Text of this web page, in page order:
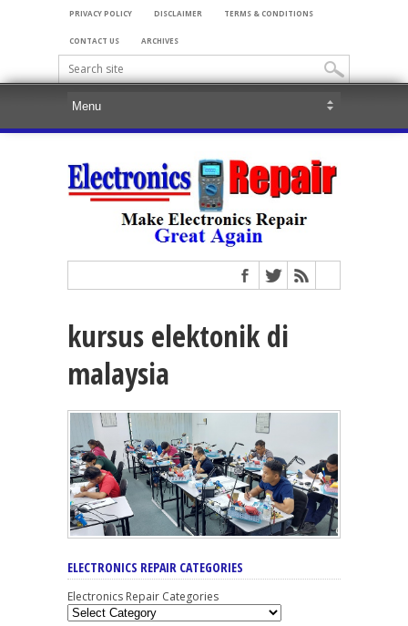
PRIVACY POLICY DISCLAIMER TERMS & CONDITIONS
CONTACT US ARCHIVES
kursus elektonik di
malaysia
ELECTRONICS REPAIR CATEGORIES
Electronics Repair Categories